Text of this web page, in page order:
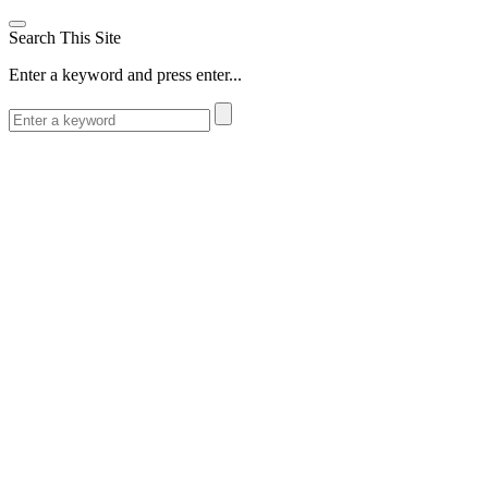
Search This Site
Enter a keyword and press enter...